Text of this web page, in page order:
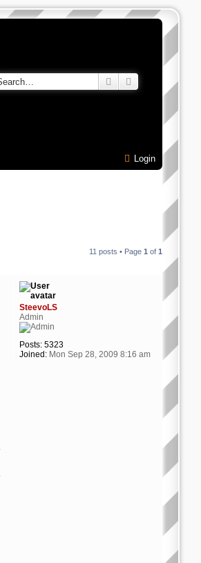
Search Advanced search
Login
11 posts • Page 1 of 1
SteevoLS
Admin
Posts: 5323
Joined:Mon Sep 28, 2009 8:16 am